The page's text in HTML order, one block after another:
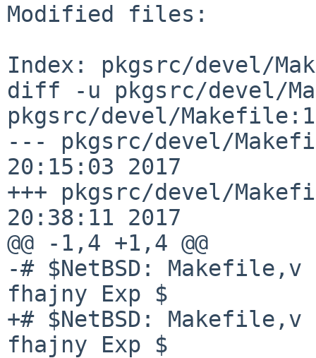
Modified files:
Index: pkgsrc/devel/
diff -u pkgsrc/devel/
pkgsrc/devel/
--- pkgsrc/devel/
20:15:03 2017
+++ pkgsrc/devel/
20:38:11 2017
@@ -1,4 +1,4 @@
-# $NetBSD: Makefile,v
fhajny Exp $
+# $NetBSD:
fhajny Exp $